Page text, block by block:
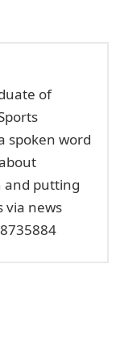
of
spoken word
and putting
via news